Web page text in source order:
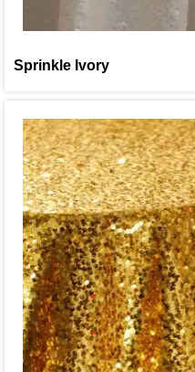
Sprinkle Ivory